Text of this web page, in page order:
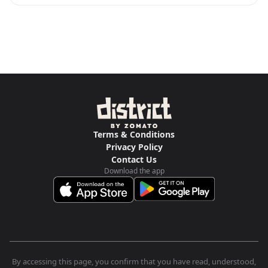
Terms & Conditions
Privacy Policy
Contact Us
Download the app
By accessing this page, you confirm that you have read, understood,